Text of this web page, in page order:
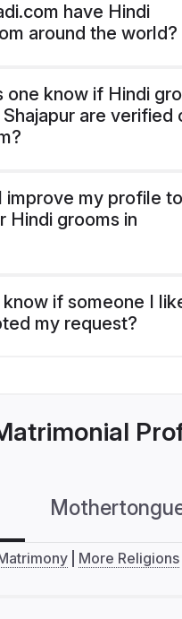
have Hindi
around the world?
one know if Hindi
are verified
improve my profile to
Hindi grooms in
if someone I
my request?
More Religions